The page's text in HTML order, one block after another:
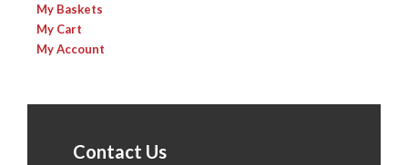
My Baskets
My Cart
My Account
Contact Us